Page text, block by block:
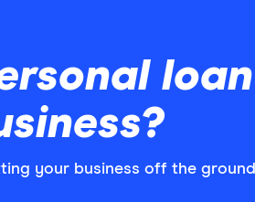
loan
your business off the ground